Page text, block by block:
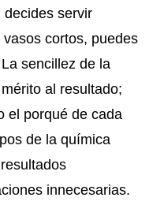
decides servir
cortos, puedes
sencillez de la
al resultado;
el porqué de cada
de la química
innecesarias.